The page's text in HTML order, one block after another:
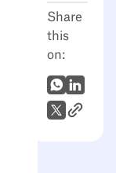
Share
this
on:
WhatsApp
X (Twitter)
Link to